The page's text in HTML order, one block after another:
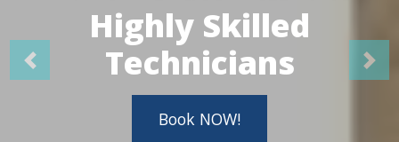
Highly Skilled
Technicians
Book NOW!